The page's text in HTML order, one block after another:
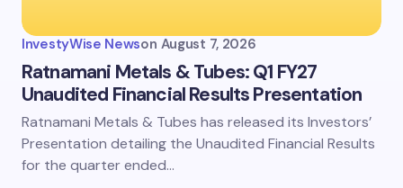
Save my name and email in this browser for the
next time I comment.
InvestyWise Newson August 7, 2026
Ratnamani Metals & Tubes: Q1 FY27
Unaudited Financial Results Presentation
Ratnamani Metals & Tubes has released its Investors’
Presentation detailing the Unaudited Financial Results
for the quarter ended…